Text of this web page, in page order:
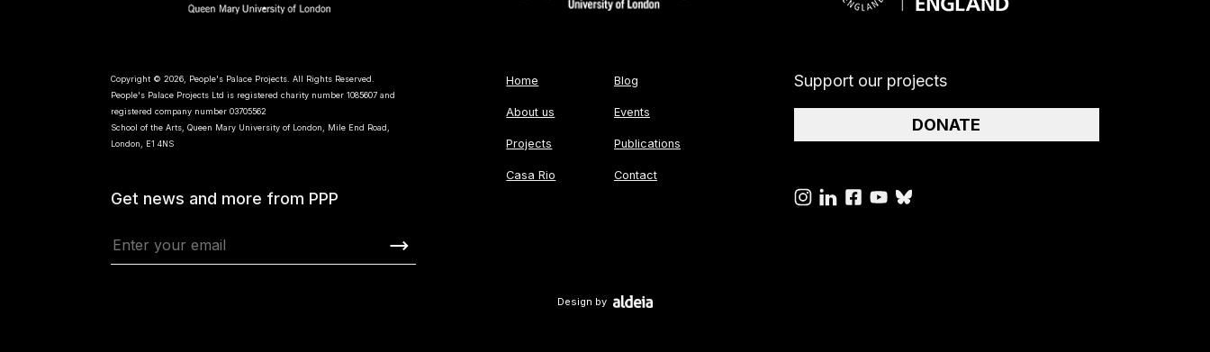
Copyright © 2026, People's Palace Projects. All Rights Reserved.
People's Palace Projects Ltd is registered charity number 1085607 and
registered company number 03705562
School of the Arts, Queen Mary University of London, Mile End Road,
London, E1 4NS
Get news and more from PPP
Home
About us
Projects
Casa Rio
Blog
Events
Publications
Contact
Support our projects
DONATE
Design by